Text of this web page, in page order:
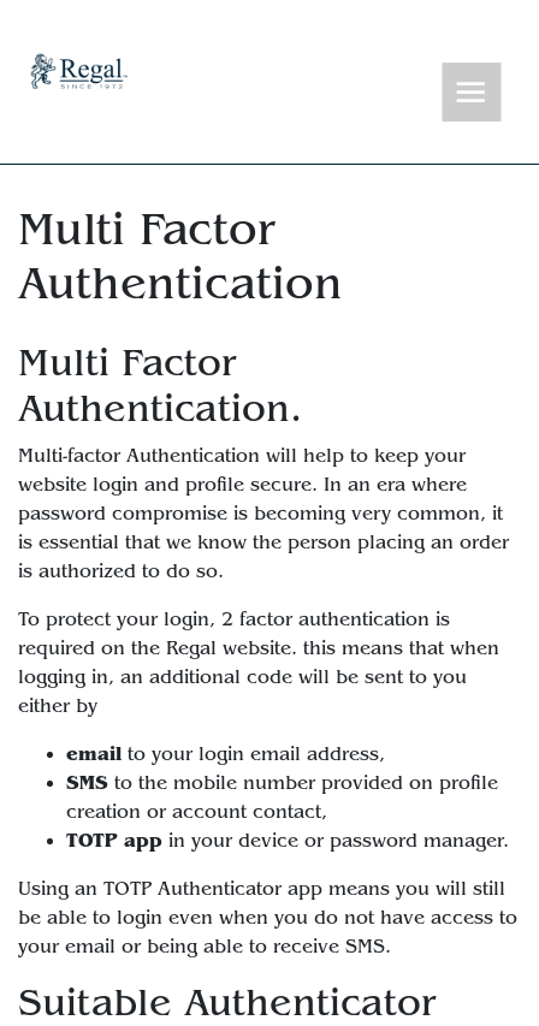
Multi Factor
Authentication
Multi Factor
Authentication.
Multi-factor Authentication will help to keep your
website login and profile secure. In an era where
password compromise is becoming very common, it
is essential that we know the person placing an order
is authorized to do so.
To protect your login, 2 factor authentication is
required on the Regal website. this means that when
logging in, an additional code will be sent to you
either by
email to your login email address,
SMS to the mobile number provided on profile
creation or account contact,
TOTP app in your device or password manager.
Using an TOTP Authenticator app means you will still
be able to login even when you do not have access to
your email or being able to receive SMS.
Suitable Authenticator